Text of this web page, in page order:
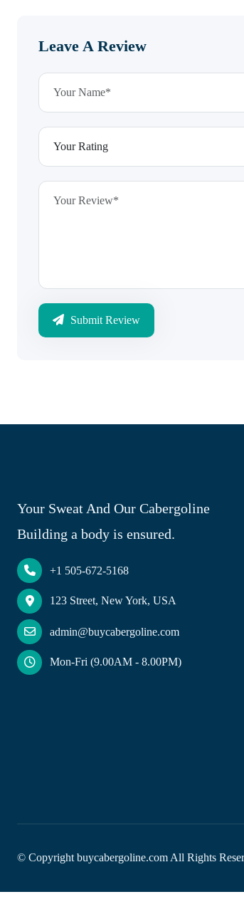
Leave A Review
Submit Review
Your Sweat And Our Cabergoline
Building a body is ensured.
+1 505-672-5168
123 Street, New York, USA
admin@buycabergoline.com
Mon-Fri (9.00AM - 8.00PM)
© Copyright buycabergoline.com All Rights